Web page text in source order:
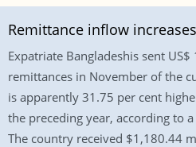
Remittance inflow
Expatriate Bangladeshis sent
remittances in November of the
is apparently 31.75 per cent
the preceding year, according to
The country received $1,180.44